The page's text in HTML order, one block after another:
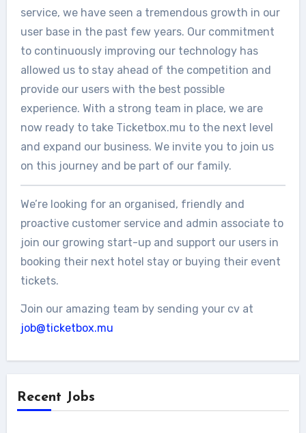
service, we have seen a tremendous growth in our
user base in the past few years. Our commitment
to continuously improving our technology has
allowed us to stay ahead of the competition and
provide our users with the best possible
experience. With a strong team in place, we are
now ready to take Ticketbox.mu to the next level
and expand our business. We invite you to join us
on this journey and be part of our family.
We’re looking for an organised, friendly and
proactive customer service and admin associate to
join our growing start-up and support our users in
booking their next hotel stay or buying their event
tickets.
Join our amazing team by sending your cv at
job@ticketbox.mu
Recent Jobs